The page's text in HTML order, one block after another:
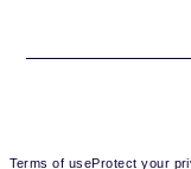
Terms of useProtect your